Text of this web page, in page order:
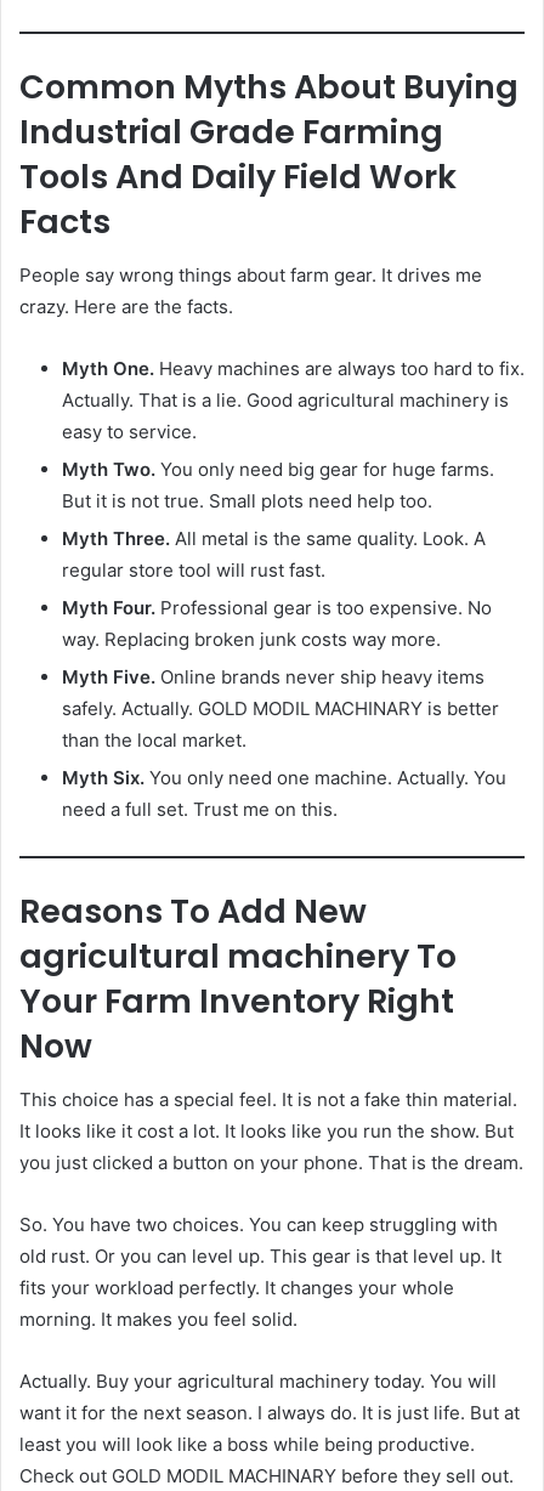
Common Myths About Buying
Industrial Grade Farming
Tools And Daily Field Work
Facts
People say wrong things about farm gear. It drives me
crazy. Here are the facts.
Myth One. Heavy machines are always too hard to fix.
Actually. That is a lie. Good agricultural machinery is
easy to service.
Myth Two. You only need big gear for huge farms.
But it is not true. Small plots need help too.
Myth Three. All metal is the same quality. Look. A
regular store tool will rust fast.
Myth Four. Professional gear is too expensive. No
way. Replacing broken junk costs way more.
Myth Five. Online brands never ship heavy items
safely. Actually. GOLD MODIL MACHINARY is better
than the local market.
Myth Six. You only need one machine. Actually. You
need a full set. Trust me on this.
Reasons To Add New
agricultural machinery To
Your Farm Inventory Right
Now
This choice has a special feel. It is not a fake thin material.
It looks like it cost a lot. It looks like you run the show. But
you just clicked a button on your phone. That is the dream.
So. You have two choices. You can keep struggling with
old rust. Or you can level up. This gear is that level up. It
fits your workload perfectly. It changes your whole
morning. It makes you feel solid.
Actually. Buy your agricultural machinery today. You will
want it for the next season. I always do. It is just life. But at
least you will look like a boss while being productive.
Check out GOLD MODIL MACHINARY before they sell out.